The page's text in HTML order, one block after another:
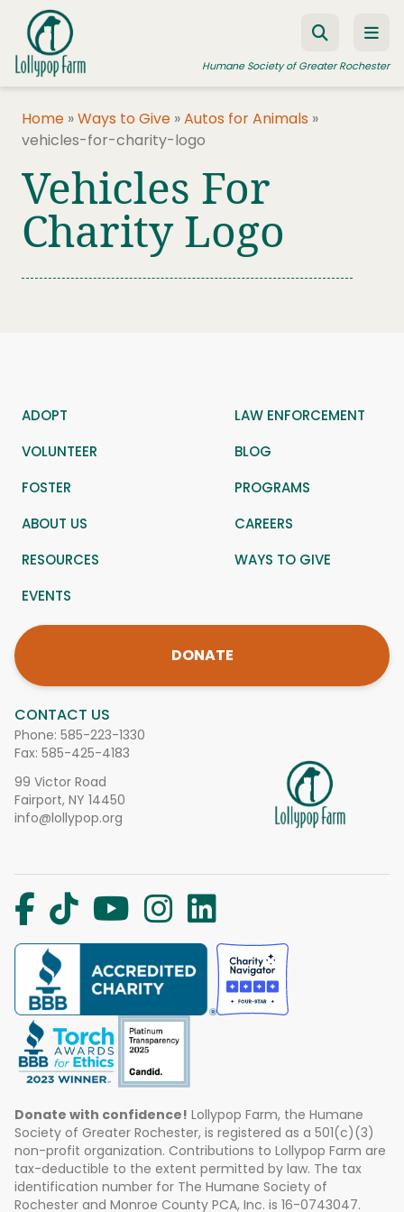
Skip to content
Humane Society of Greater Rochester
FOSTER A PET
RESOURCES
HUMANE LAW ENFORCEMENT
Home »Ways to Give »Autos for Animals »
vehicles-for-charity-logo
Vehicles For
Charity Logo
CONTACT US
Phone: 585-223-1330
Fax: 585-425-4183
99 Victor Road
Fairport, NY 14450
info@lollypop.org
ADOPT
LAW ENFORCEMENT
VOLUNTEER
BLOG
FOSTER
PROGRAMS
ABOUT US
CAREERS
RESOURCES
WAYS TO GIVE
EVENTS
DONATE
Donate with confidence! Lollypop Farm, the Humane
Society of Greater Rochester, is registered as a 501(c)(3)
non-profit organization. Contributions to Lollypop Farm are
tax-deductible to the extent permitted by law. The tax
identification number for The Humane Society of
Rochester and Monroe County PCA, Inc. is 16-0743047.